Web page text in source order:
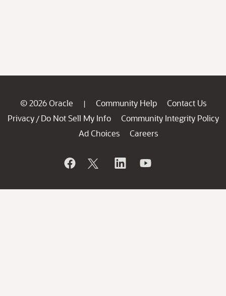
© 2026 Oracle | Community Help
Contact Us
Privacy / Do Not Sell My Info
Community Integrity Policy
Ad Choices
Careers